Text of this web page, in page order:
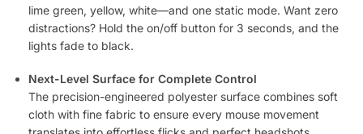
lime green, yellow, white—and one static mode. Want zero
distractions? Hold the on/off button for 3 seconds, and the
lights fade to black.
Next-Level Surface for Complete Control
The precision-engineered polyester surface combines soft
cloth with fine fabric to ensure every mouse movement